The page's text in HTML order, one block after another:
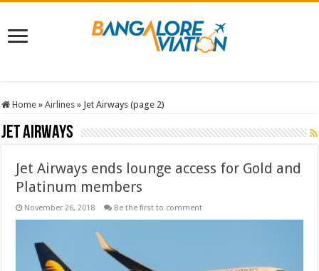
Home » Airlines » Jet Airways (page 2)
Jet Airways
Jet Airways ends lounge access for Gold and
Platinum members
November 26, 2018 Be the first to comment